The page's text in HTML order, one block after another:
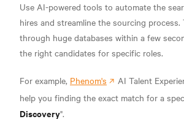
Use AI-powered tools to automate the
hires and streamline the sourcing process.
through huge databases within a few
the right candidates for specific roles.
For example, Phenom's
AI Talent
help you finding the exact match for a
Discovery".